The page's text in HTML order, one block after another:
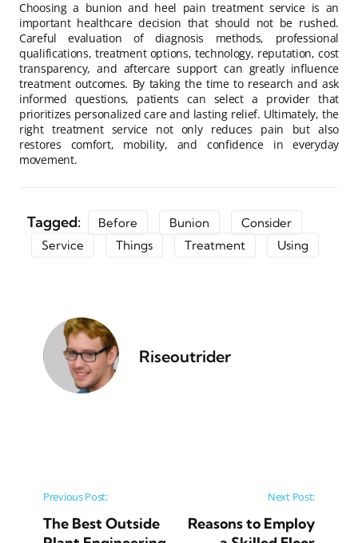
Choosing a bunion and heel pain treatment service is an
important healthcare decision that should not be rushed.
Careful evaluation of diagnosis methods, professional
qualifications, treatment options, technology, reputation, cost
transparency, and aftercare support can greatly influence
treatment outcomes. By taking the time to research and ask
informed questions, patients can select a provider that
prioritizes personalized care and lasting relief. Ultimately, the
right treatment service not only reduces pain but also
restores comfort, mobility, and confidence in everyday
movement.
Tagged: Before Bunion
Consider
Service
Things Treatment Using
Riseoutrider
Post navigation
Previous Post:
The Best Outside
Next Post:
Reasons to Employ